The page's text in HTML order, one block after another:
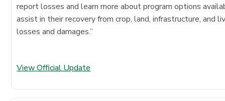
report losses and learn more about program options
assist in their recovery from crop, land, infrastructure, and
losses and damages.”
View Official Update